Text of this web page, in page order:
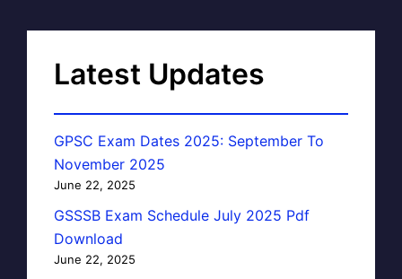
Latest Updates
GPSC Exam Dates 2025: September To
November 2025
June 22, 2025
GSSSB Exam Schedule July 2025 Pdf
Download
June 22, 2025